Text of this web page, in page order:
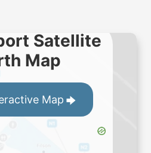
Satellite
Map
Map